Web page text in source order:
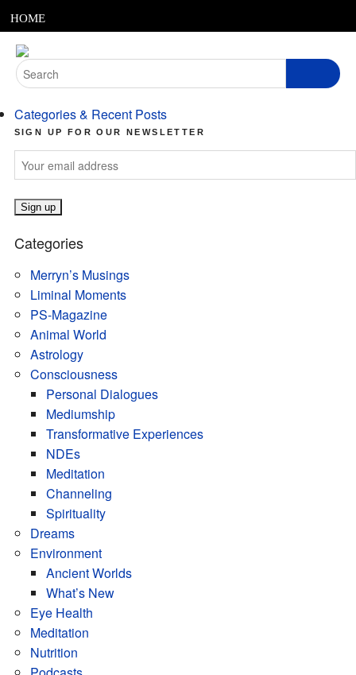
to
content
HOME
ABOUT
PODCASTS
LINKS
CONTACT
MERRYN JOSE.COM
Search
for:
Categories & Recent Posts
SIGN UP FOR OUR NEWSLETTER
Categories
Merryn’s Musings
Liminal Moments
PS-Magazine
Animal World
Astrology
Consciousness
Personal Dialogues
Mediumship
Transformative Experiences
NDEs
Meditation
Channeling
Spirituality
Dreams
Environment
Ancient Worlds
What’s New
Eye Health
Meditation
Nutrition